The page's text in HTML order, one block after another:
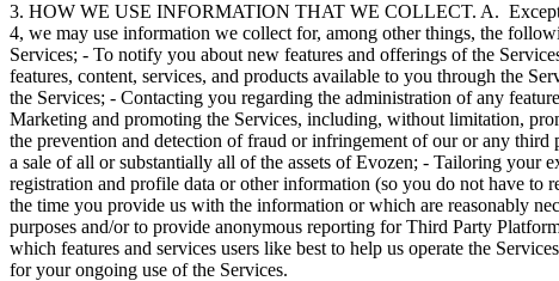
3. HOW WE USE INFORMATION THAT WE COLLECT. A. Except
4, we may use information we collect for, among other things, the
Services; - To notify you about new features and offerings of the
features, content, services, and products available to you through the
the Services; - Contacting you regarding the administration of any
Marketing and promoting the Services, including, without limitation,
the prevention and detection of fraud or infringement of our or any third
a sale of all or substantially all of the assets of Evozen; - Tailoring your
registration and profile data or other information (so you do not have to
the time you provide us with the information or which are reasonably
purposes and/or to provide anonymous reporting for Third Party
which features and services users like best to help us operate the
for your ongoing use of the Services.